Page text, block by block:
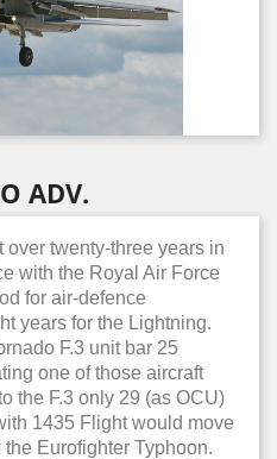
ADV.
over twenty-three years in
with the Royal Air Force
for air-defence
years for the Lightning.
F.3 unit bar 25
one of those aircraft
the F.3 only 29 (as OCU)
1435 Flight would move
Eurofighter Typhoon.